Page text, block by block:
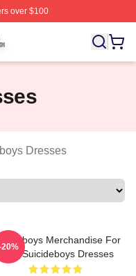
over $100
Licensed Suicideboys
Dresses
Merchandise For
Fans Suicideboys Dresses
20%